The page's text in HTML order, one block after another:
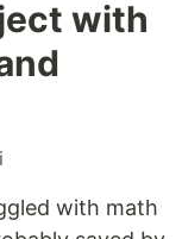
with
with math